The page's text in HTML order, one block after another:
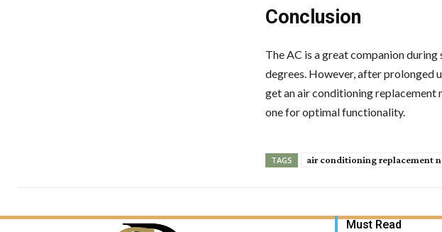
Conclusion
The AC is a great companion
degrees. However, after prolonged
get an air conditioning replacement
one for optimal functionality.
TAGS air conditioning replacement
Must Read